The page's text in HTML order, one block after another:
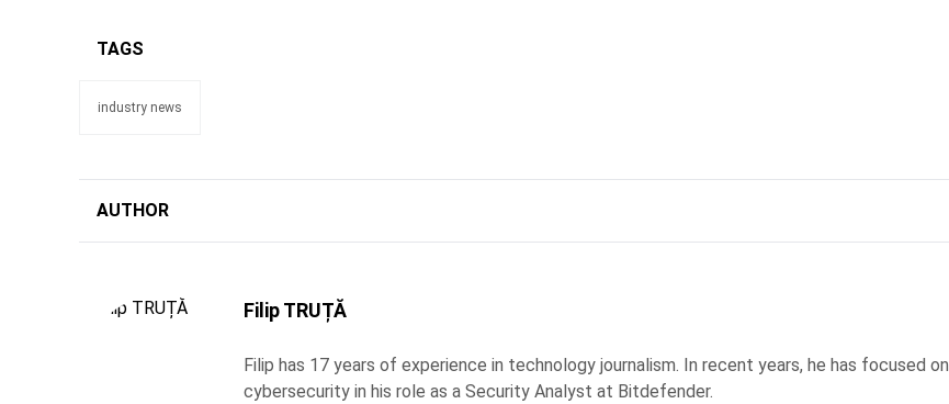
TAGS
industry news
AUTHOR
Filip TRUȚĂ
Filip has 17 years of experience in technology journalism. In recent years, he has focused on
cybersecurity in his role as a Security Analyst at Bitdefender.